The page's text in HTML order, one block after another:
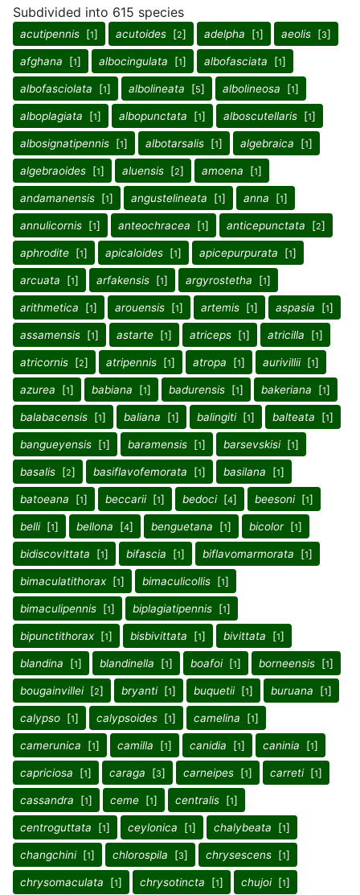
Subdivided into 615 species
acutipennis [1] acutoides [2] adelpha [1] aeolis [3]
afghana [1] albocingulata [1] albofasciata [1]
albofasciolata [1] albolineata [5] albolineosa [1]
alboplagiata [1] albopunctata [1] alboscutellaris [1]
albosignatipennis [1] albotarsalis [1] algebraica [1]
algebraoides [1] aluensis [2] amoena [1]
andamanensis [1] angustelineata [1] anna [1]
annulicornis [1] anteochracea [1] anticepunctata [2]
aphrodite [1] apicaloides [1] apicepurpurata [1]
arcuata [1] arfakensis [1] argyrostetha [1]
arithmetica [1] arouensis [1] artemis [1] aspasia [1]
assamensis [1] astarte [1] atriceps [1] atricilla [1]
atricornis [2] atripennis [1] atropa [1] aurivillii[1]
azurea [1] babiana [1] badurensis [1] bakeriana [1]
balabacensis [1] baliana [1] balingiti[1] balteata [1]
bangueyensis [1] baramensis [1] barsevskisi[1]
basalis [2] basiflavofemorata [1] basilana [1]
batoeana [1] beccarii[1] bedoci[4] beesoni[1]
belli[1] bellona [4] benguetana [1] bicolor[1]
bidiscovittata [1] bifascia [1] biflavomarmorata [1]
bimaculatithorax [1] bimaculicollis [1]
bimaculipennis [1] biplagiatipennis [1]
bipunctithorax [1] bisbivittata [1] bivittata [1]
blandina [1] blandinella [1] boafoi[1] borneensis [1]
bougainvillei[2] bryanti[1] buquetii[1] buruana [1]
calypso [1] calypsoides [1] camelina [1]
camerunica [1] camilla [1] canidia [1] caninia [1]
capriciosa [1] caraga [3] carneipes [1] carreti[1]
cassandra [1] ceme [1] centralis [1]
centroguttata [1] ceylonica [1] chalybeata [1]
changchini[1] chlorospila [3] chrysescens [1]
chrysomaculata [1] chrysotincta [1] chujoi[1]